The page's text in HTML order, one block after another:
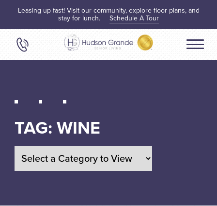
Leasing up fast! Visit our community, explore floor plans, and
stay for lunch. Schedule A Tour
TAG:WINE